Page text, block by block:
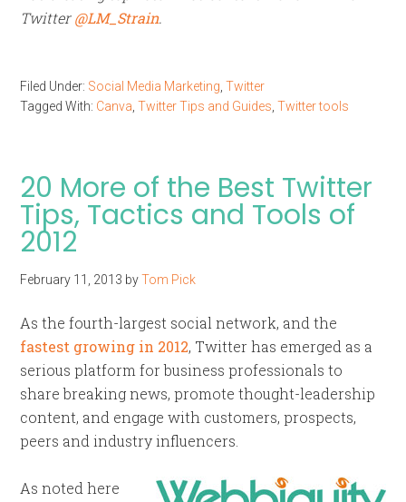
Twitter@LM_Strain.
Filed Under: Social Media Marketing ,Twitter
Tagged With: Canva ,Twitter Tips and Guides ,Twitter tools
20 More of the Best Twitter
Tips, Tactics and Tools of
2012
February 11, 2013 byTom Pick
As the fourth-largest social network, and the
fastest growing in 2012, Twitter has emerged as a
serious platform for business professionals to
share breaking news, promote thought-leadership
content, and engage with customers, prospects,
peers and industry influencers.
As noted here